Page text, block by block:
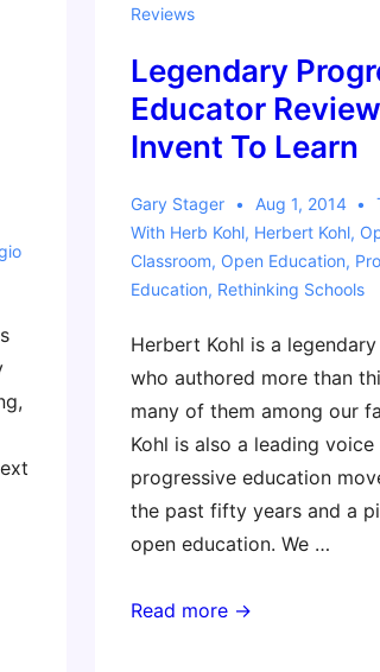
Reviews
Legendary
Educator
Invent To Learn
Gary Stager Aug 1, 2014
With Herb Kohl, Herbert Kohl,
Classroom, Open Education,
Education, Rethinking Schools
Herbert Kohl is a
who authored more than
many of them among our
Kohl is also a leading voice
progressive education
the past fifty years and a
open education. We …
Legendary
Read more →